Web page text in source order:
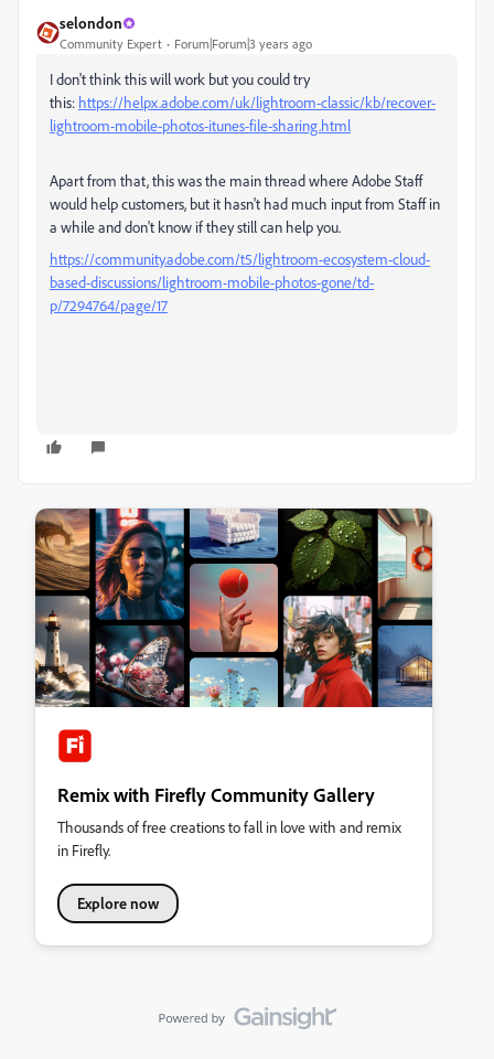
selondon
Community Expert Forum|Forum|3 years ago
I don't think this will work but you could try
this: https://helpx.adobe.com/uk/lightroom-classic/kb/recover-
lightroom-mobile-photos-itunes-file-sharing.html
Apart from that, this was the main thread where Adobe Staff
would help customers, but it hasn't had much input from Staff in
a while and don't know if they still can help you.
https://community.adobe.com/t5/lightroom-ecosystem-cloud-
based-discussions/lightroom-mobile-photos-gone/td-
p/7294764/page/17
Remix with Firefly Community Gallery
Thousands of free creations to fall in love with and remix
in Firefly.
Explore now